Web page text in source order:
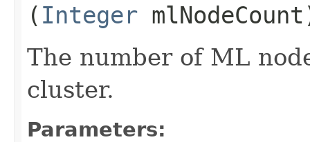
( Integer
The number of ML
cluster.
Parameters: